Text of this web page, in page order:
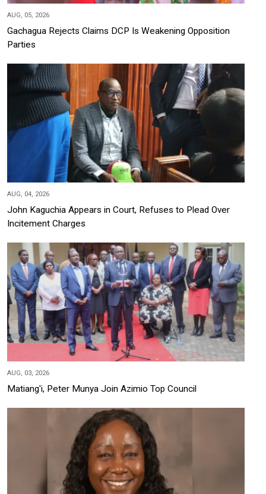
AUG, 05, 2026
Gachagua Rejects Claims DCP Is Weakening Opposition
Parties
AUG, 04, 2026
John Kaguchia Appears in Court, Refuses to Plead Over
Incitement Charges
AUG, 03, 2026
Matiang'i, Peter Munya Join Azimio Top Council